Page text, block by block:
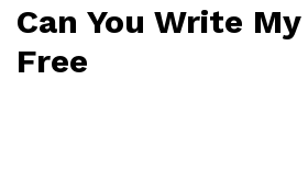
Can You Write
Free